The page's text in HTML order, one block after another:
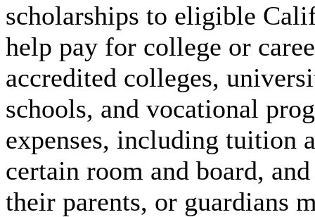
scholarships to eligible
help pay for college or
accredited colleges,
schools, and vocational
expenses, including tuition
certain room and board,
their parents, or guardians